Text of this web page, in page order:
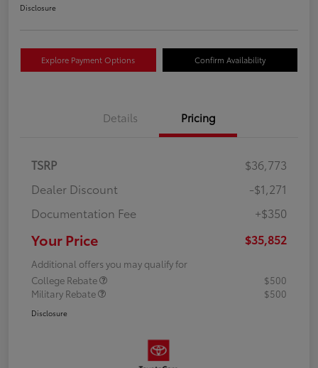
Disclosure
Explore Payment Options Confirm Availability
Details Pricing
TSRP
$36,773
Dealer Discount
-$1,271
Documentation Fee
+$350
Your Price $35,852
Additional offers you may qualify for
College Rebate
$500
Military Rebate
$500
Disclosure